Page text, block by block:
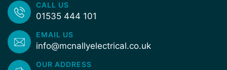
CALL US
01535 444 101
EMAIL US
info@mcnallyelectrical.co.uk
OUR ADDRESS